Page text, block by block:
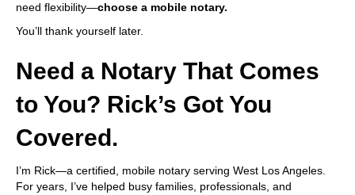
need flexibility—choose a mobile notary.
You’ll thank yourself later.
Need a Notary That Comes
to You? Rick’s Got You
Covered.
I’m Rick—a certified, mobile notary serving West Los Angeles.
For years, I’ve helped busy families, professionals, and